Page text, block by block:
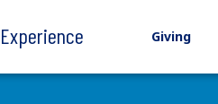
Giving